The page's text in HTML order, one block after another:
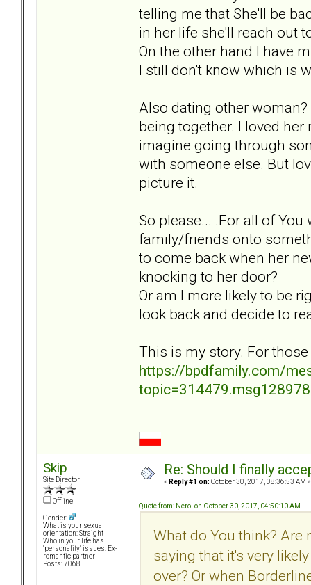
telling me that She'll be
in her life she'll reach out
On the other hand I have
I still don't know which is
Also dating other
being together. I loved
imagine going through
with someone else. But
picture it.
So please... .For all of
family/friends onto
to come back when her
knocking to her door?
Or am I more likely to be
look back and decide to
This is my story. For
https://bpdfamily.com/
Skip
Site Director
Offline
Gender:
What is your sexual
orientation: Straight
Who in your life has
"personality" issues: Ex-
romantic partner
Posts: 7068
Re: Should I finally
« Reply #1 on: October 30, 2017, 08:36:53 AM »
Quote from: Nero. on October 30, 2017, 04:50:10 AM
What do You think?
saying that it's very
over? Or when